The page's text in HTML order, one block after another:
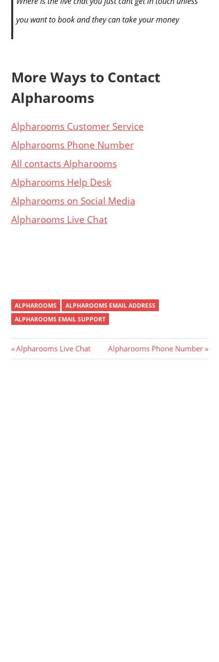
you want to book and they can take your money
More Ways to Contact
Alpharooms
Alpharooms Customer Service
Alpharooms Phone Number
All contacts Alpharooms
Alpharooms Help Desk
Alpharooms on Social Media
Alpharooms Live Chat
ALPHAROOMS
ALPHAROOMS EMAIL ADDRESS
ALPHAROOMS EMAIL SUPPORT
Post
Previous
Post:
Alpharooms Live Chat
Next
Post:
Alpharooms Phone Number